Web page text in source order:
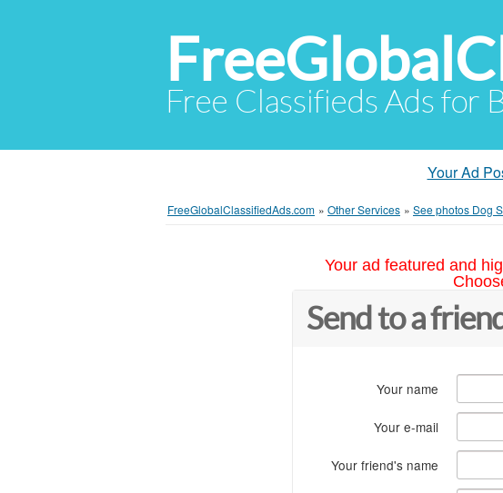
Free Classifieds Ads for
Your Ad
FreeGlobalClassifiedAds.com » Other Services » See photos Dog
Your ad featured and
Send to a
Your name
Your e-mail
Your friend's name